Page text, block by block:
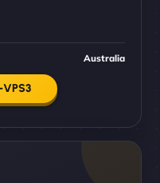
Australia